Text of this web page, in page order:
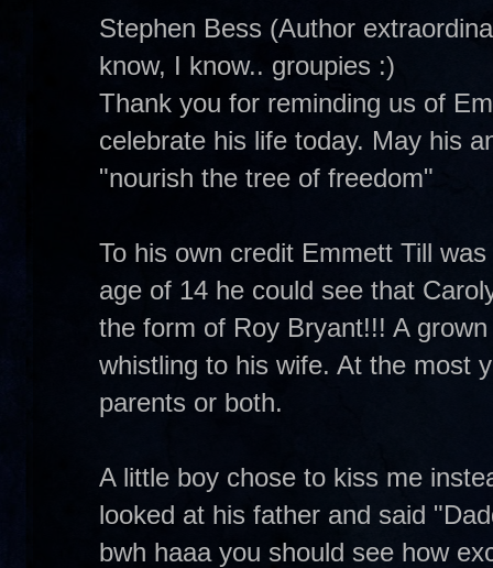
Stephen Bess (Author
know, I know.. groupies :)
Thank you for reminding us of
celebrate his life today. May his
"nourish the tree of freedom"
To his own credit Emmett Till
age of 14 he could see that
the form of Roy Bryant!!! A
whistling to his wife. At the most
parents or both.
A little boy chose to kiss me
looked at his father and said
bwh haaa you should see how